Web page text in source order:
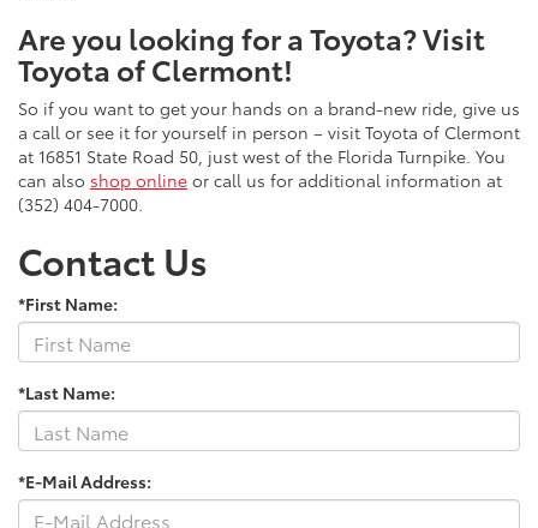
Are you looking for a Toyota? Visit
Toyota of Clermont!
So if you want to get your hands on a brand-new ride, give us
a call or see it for yourself in person – visit Toyota of Clermont
at 16851 State Road 50, just west of the Florida Turnpike. You
can also shop online or call us for additional information at
(352) 404-7000.
Contact Us
*First Name:
*Last Name:
*E-Mail Address: